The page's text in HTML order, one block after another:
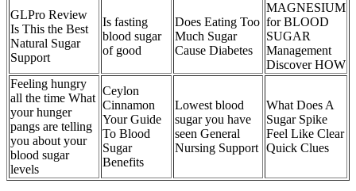
GLPro Review
Is This the Best
Natural Sugar
Support
Is fasting
blood sugar
of good
Does Eating Too
Much Sugar
Cause Diabetes
MAGNESIUM
for BLOOD
SUGAR
Management
Discover HOW
Feeling hungry
all the time What
your hunger
pangs are telling
you about your
blood sugar
levels
Ceylon
Cinnamon
Your Guide
To Blood
Sugar
Benefits
Lowest blood
sugar you have
seen General
Nursing Support
What Does A
Sugar Spike
Feel Like Clear
Quick Clues